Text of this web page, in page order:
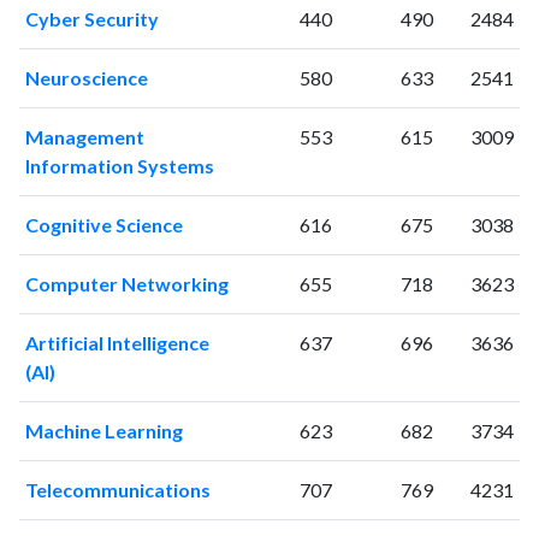
2000 3
2002 6
2006
20
200828
202
200940
235
201041
263
2011
201238
388
201346
459
201472
569
201573
638
Cyber Security 440 490 2484
Neuroscience 580 633 2541
Management
Information Systems
553 615 3009
Cognitive Science 616 675 3038
Computer Networking 655 718 3623
Artificial Intelligence
(AI)
637 696 3636
Machine Learning 623 682 3734
Telecommunications 707 769 4231